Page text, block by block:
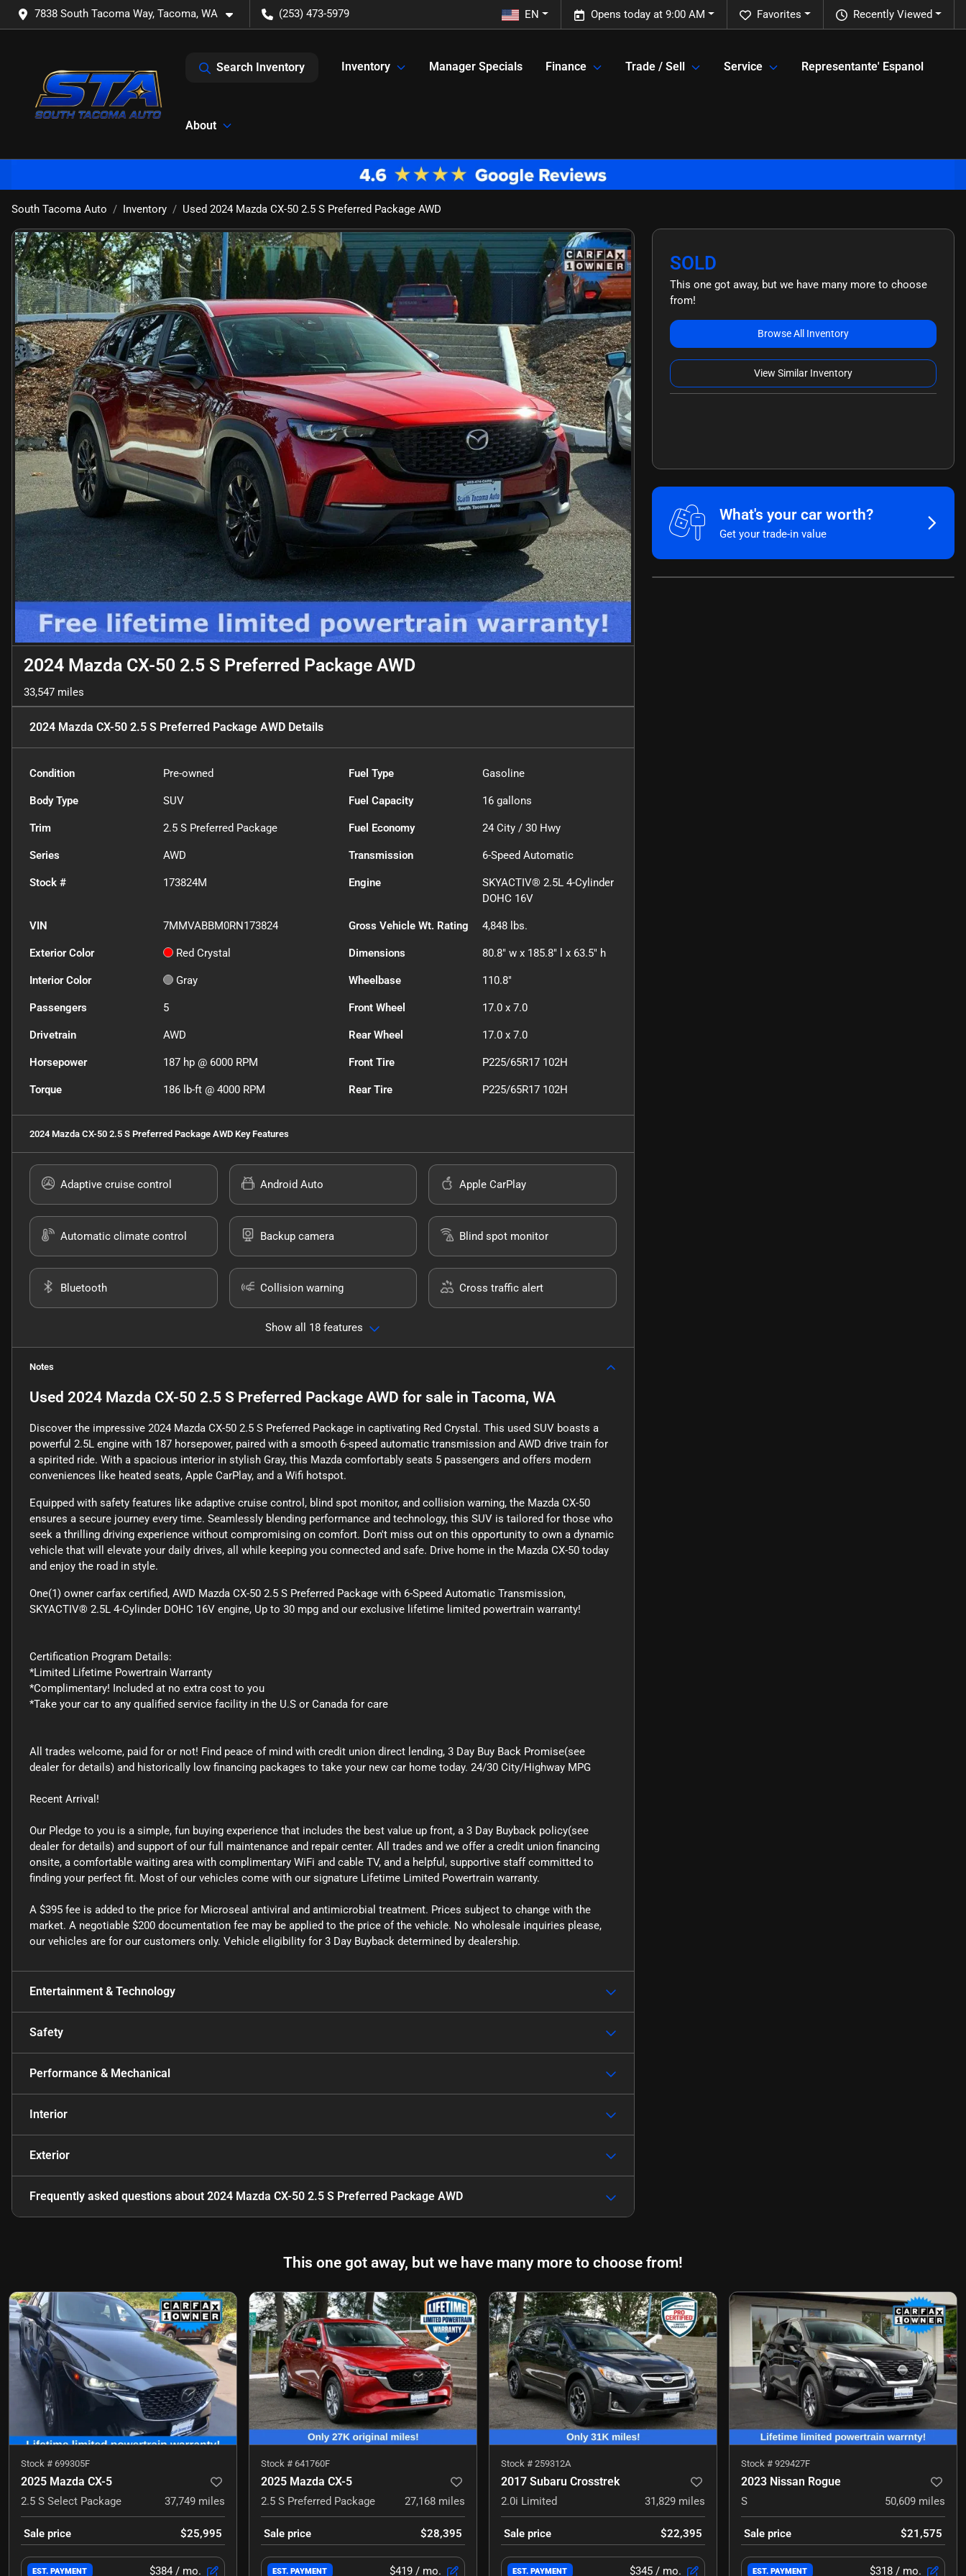
7838 South Tacoma Way, Tacoma, WA (253) 473-5979 Recently Viewed
Favorites
Opens today at 9:00 AM
EN
Search Inventory Inventory Manager Specials Finance Trade / Sell Service Representante' Espanol
About
South Tacoma Auto Inventory Used 2024 Mazda CX-50 2.5 S Preferred Package AWD
2024 Mazda CX-50 2.5 S Preferred Package AWD
33,547 miles
2024 Mazda CX-50 2.5 S Preferred Package AWD Details
Condition Pre-owned Fuel Type Gasoline
Body Type SUV Fuel Capacity 16 gallons
Trim 2.5 S Preferred Package Fuel Economy 24 City /30 Hwy
Series AWD Transmission 6-Speed Automatic
Stock # 173824M Engine
SKYACTIV® 2.5L 4-Cylinder
DOHC 16V
VIN 7MMVABBM0RN173824 Gross Vehicle Wt. Rating 4,848 lbs.
Exterior Color Red Crystal Dimensions 80.8" w x 185.8" l x 63.5" h
Interior Color Gray Wheelbase 110.8"
Passengers 5 Front Wheel 17.0 x 7.0
Drivetrain AWD Rear Wheel 17.0 x 7.0
Horsepower 187 hp @ 6000 RPM Front Tire P225/65R17 102H
Torque 186 lb-ft @ 4000 RPM Rear Tire P225/65R17 102H
2024 Mazda CX-50 2.5 S Preferred Package AWD Key Features
Adaptive cruise control Android Auto Apple CarPlay
Automatic climate control Backup camera Blind spot monitor
Bluetooth Collision warning Cross traffic alert
Show all 18 features
Notes
Used 2024 Mazda CX-50 2.5 S Preferred Package AWD for sale in Tacoma, WA
Discover the impressive 2024 Mazda CX-50 2.5 S Preferred Package in captivating Red Crystal. This used SUV boasts a
powerful 2.5L engine with 187 horsepower, paired with a smooth 6-speed automatic transmission and AWD drive train for
a spirited ride. With a spacious interior in stylish Gray, this Mazda comfortably seats 5 passengers and offers modern
conveniences like heated seats, Apple CarPlay, and a Wifi hotspot.
Equipped with safety features like adaptive cruise control, blind spot monitor, and collision warning, the Mazda CX-50
ensures a secure journey every time. Seamlessly blending performance and technology, this SUV is tailored for those who
seek a thrilling driving experience without compromising on comfort. Don't miss out on this opportunity to own a dynamic
vehicle that will elevate your daily drives, all while keeping you connected and safe. Drive home in the Mazda CX-50 today
and enjoy the road in style.
One(1) owner carfax certified, AWD Mazda CX-50 2.5 S Preferred Package with 6-Speed Automatic Transmission,
SKYACTIV® 2.5L 4-Cylinder DOHC 16V engine, Up to 30 mpg and our exclusive lifetime limited powertrain warranty!
Certification Program Details:
*Limited Lifetime Powertrain Warranty
*Complimentary! Included at no extra cost to you
*Take your car to any qualified service facility in the U.S or Canada for care
All trades welcome, paid for or not! Find peace of mind with credit union direct lending, 3 Day Buy Back Promise(see
dealer for details) and historically low financing packages to take your new car home today. 24/30 City/Highway MPG
Recent Arrival!
Our Pledge to you is a simple, fun buying experience that includes the best value up front, a 3 Day Buyback policy(see
dealer for details) and support of our full maintenance and repair center. All trades and we offer a credit union financing
onsite, a comfortable waiting area with complimentary WiFi and cable TV, and a helpful, supportive staff committed to
finding your perfect fit. Most of our vehicles come with our signature Lifetime Limited Powertrain warranty.
A $395 fee is added to the price for Microseal antiviral and antimicrobial treatment. Prices subject to change with the
market. A negotiable $200 documentation fee may be applied to the price of the vehicle. No wholesale inquiries please,
our vehicles are for our customers only. Vehicle eligibility for 3 Day Buyback determined by dealership.
Entertainment & Technology
Safety
Performance & Mechanical
Interior
Exterior
Frequently asked questions about 2024 Mazda CX-50 2.5 S Preferred Package AWD
SOLD
This one got away, but we have many more to choose
from!
Browse All Inventory
View Similar Inventory
What's your car worth?
Get your trade-in value
This one got away, but we have many more to choose from!
Stock # 699305F
2025 Mazda CX-5
2.5 S Select Package 37,749 miles
Sale price $25,995
EST. PAYMENT $384 / mo.
Stock # 641760F
2025 Mazda CX-5
2.5 S Preferred Package 27,168 miles
Sale price $28,395
EST. PAYMENT $419 / mo.
Stock # 259312A
2017 Subaru Crosstrek
2.0i Limited 31,829 miles
Sale price $22,395
EST. PAYMENT $345 / mo.
Stock # 929427F
2023 Nissan Rogue
S 50,609 miles
Sale price $21,575
EST. PAYMENT $318 / mo.